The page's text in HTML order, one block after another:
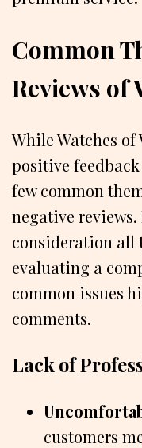
Common
Reviews of
While Watches
positive
few common
negative
consideration all
evaluating a
common issues
comments.
Lack of
customers